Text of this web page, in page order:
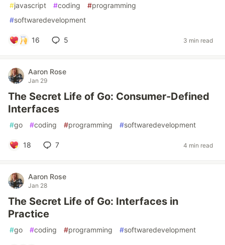
#javascript #coding #programming
#softwaredevelopment
16 5 3 min read
Aaron Rose
Jan 29
The Secret Life of Go: Consumer-Defined
Interfaces
#go #coding #programming #softwaredevelopment
18 7 4 min read
Aaron Rose
Jan 28
The Secret Life of Go: Interfaces in
Practice
#go #coding #programming #softwaredevelopment